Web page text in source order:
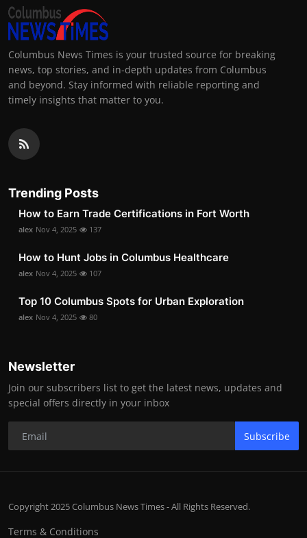
Columbus News Times is your trusted source for breaking
news, top stories, and in-depth updates from Columbus
and beyond. Stay informed with reliable reporting and
timely insights that matter to you.
Trending Posts
How to Earn Trade Certifications in Fort Worth
alex Nov 4, 2025 137
How to Hunt Jobs in Columbus Healthcare
alex Nov 4, 2025 107
Top 10 Columbus Spots for Urban Exploration
alex Nov 4, 2025 80
Newsletter
Join our subscribers list to get the latest news, updates and
special offers directly in your inbox
Subscribe
Copyright 2025 Columbus News Times - All Rights Reserved.
Terms & Conditions